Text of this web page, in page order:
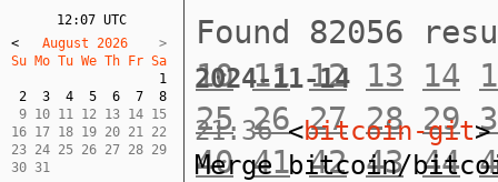
12:07 UTC
<
   August 2026
Su Mo Tu We Th Fr Sa
1
2
3 4 5 6 7
8
9 10 11 12 13 14 15
16 17 18 19 20 21 22
23 24 25 26 27 28 29
30 31
Found 82056
10 11 12 13 14
25 26 27 28 29
40 41 42 43 44
2024-11-14
21:36<bitcoin-git
Merge bitcoin/